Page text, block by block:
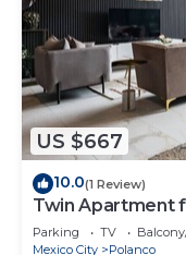
US $667
10.0(1 Review)
Twin Apartment
Culture
Parking TV
Mexico City
Polanco